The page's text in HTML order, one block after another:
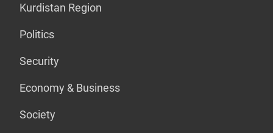
Kurdistan Region
Politics
Security
Economy & Business
Society